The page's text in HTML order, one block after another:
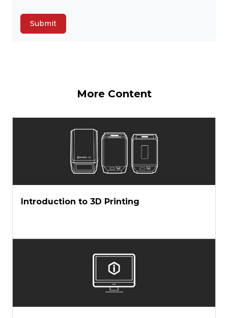
More Content
Introduction to 3D Printing